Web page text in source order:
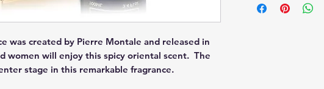
was created by Pierre Montale and released in
women will enjoy this spicy oriental scent.  The
stage in this remarkable fragrance.